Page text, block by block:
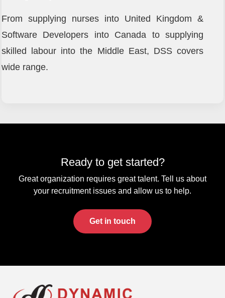
From supplying nurses into United Kingdom &
Software Developers into Canada to supplying
skilled labour into the Middle East, DSS covers
wide range.
Ready to get started?
Great organization requires great talent. Tell us about
your recruitment issues and allow us to help.
Get in touch